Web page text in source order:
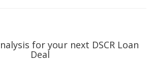
for your next DSCR Loan
Deal